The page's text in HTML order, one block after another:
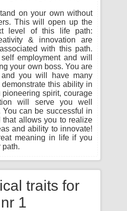
on your own without
This will open up the
level of this life path:
& innovation are
with this path.
employment and will
your own boss. You are
you will have many
this ability in
pioneering spirit, courage
will serve you well
can be successful in
that allows you to realize
and ability to innovate!
meaning in life if you
path.
traits for
1